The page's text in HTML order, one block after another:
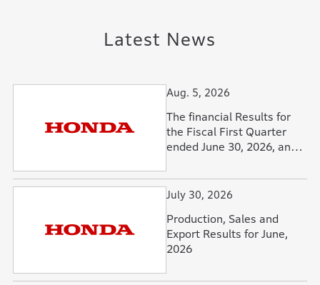
Latest News
Aug. 5, 2026
The financial Results for
the Fiscal First Quarter
ended June 30, 2026, and
Year Ending March 31,
2027
July 30, 2026
Production, Sales and
Export Results for June,
2026